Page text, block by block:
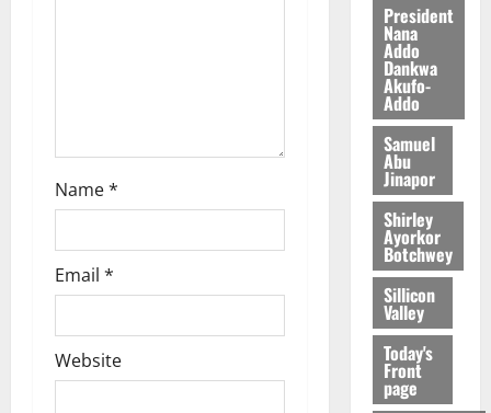
Name*
Email *
Website
President
Nana
Addo
Dankwa
Akufo-
Addo
Samuel
Abu
Jinapor
Shirley
Ayorkor
Botchwey
Sillicon
Valley
Today's
Front
page